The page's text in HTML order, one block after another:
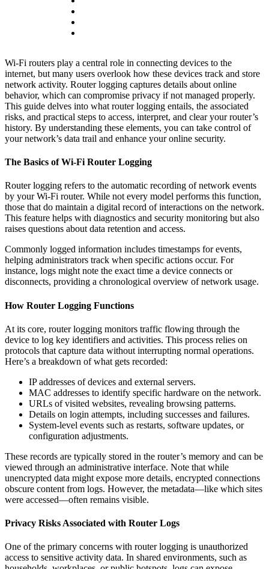
Wi-Fi routers play a central role in connecting devices to the
internet, but many users overlook how these devices track and store
network activity. Router logging captures details about online
behavior, which can compromise privacy if not managed properly.
This guide delves into what router logging entails, the associated
risks, and practical steps to access, interpret, and clear your router’s
history. By understanding these elements, you can take control of
your network’s data trail and enhance your online security.
The Basics of Wi-Fi Router Logging
Router logging refers to the automatic recording of network events
by your Wi-Fi router. While not every model performs this function,
those that do maintain a digital record of interactions on the network.
This feature helps with diagnostics and security monitoring but also
raises questions about data retention and access.
Commonly logged information includes timestamps for events,
helping administrators track when specific actions occur. For
instance, logs might note the exact time a device connects or
disconnects, providing a chronological overview of network usage.
How Router Logging Functions
At its core, router logging monitors traffic flowing through the
device to log key identifiers and activities. This process relies on
protocols that capture data without interrupting normal operations.
Here’s a breakdown of what gets recorded:
IP addresses of devices and external servers.
MAC addresses to identify specific hardware on the network.
URLs of visited websites, revealing browsing patterns.
Details on login attempts, including successes and failures.
System-level events such as restarts, software updates, or
configuration adjustments.
These records are typically stored in the router’s memory and can be
viewed through an administrative interface. Note that while
unencrypted data might expose more details, encrypted connections
obscure content from logs. However, the metadata—like which sites
were accessed—often remains visible.
Privacy Risks Associated with Router Logs
One of the primary concerns with router logging is unauthorized
access to sensitive activity data. In shared environments, such as